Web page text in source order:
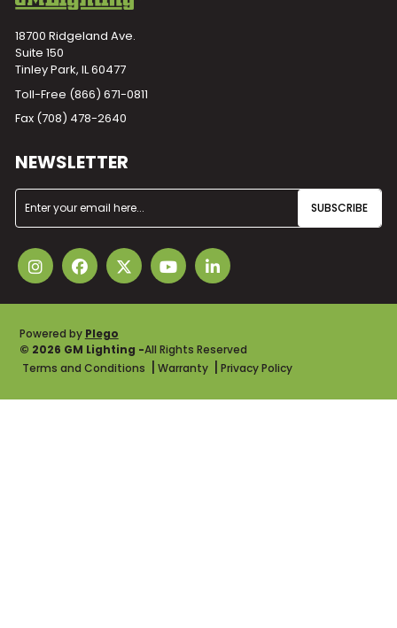
18700 Ridgeland Ave.
Suite 150
Tinley Park, IL 60477
Toll-Free (866) 671-0811
Fax (708) 478-2640
NEWSLETTER
Powered by Plego
© 2026 GM Lighting -All Rights Reserved
Terms and Conditions
Warranty Privacy Policy